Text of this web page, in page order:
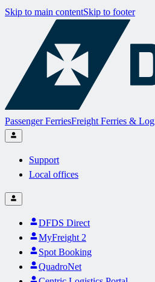
Skip to main contentSkip to footer
Passenger FerriesFreight Ferries &
Support
Local offices
DFDS Direct
MyFreight 2
Spot Booking
QuadroNet